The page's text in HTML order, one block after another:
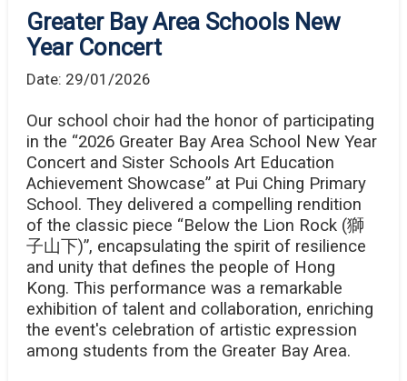
Greater Bay Area Schools New
Year Concert
Date: 29/01/2026
Our school choir had the honor of participating
in the “2026 Greater Bay Area School New Year
Concert and Sister Schools Art Education
Achievement Showcase” at Pui Ching Primary
School. They delivered a compelling rendition
of the classic piece “Below the Lion Rock (獅
子山下)”, encapsulating the spirit of resilience
and unity that defines the people of Hong
Kong. This performance was a remarkable
exhibition of talent and collaboration, enriching
the event's celebration of artistic expression
among students from the Greater Bay Area.